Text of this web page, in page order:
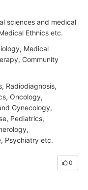
sciences and medical
Ethnics etc.
Medical
Community
Radiodiagnosis,
Oncology,
Gynecology,
Pediatrics,
Psychiatry etc.
0